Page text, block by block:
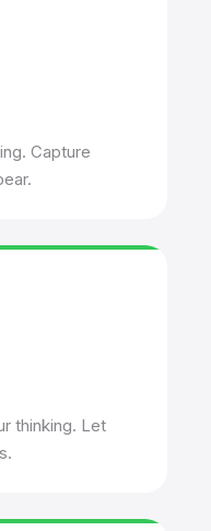
Capture
thinking. Let